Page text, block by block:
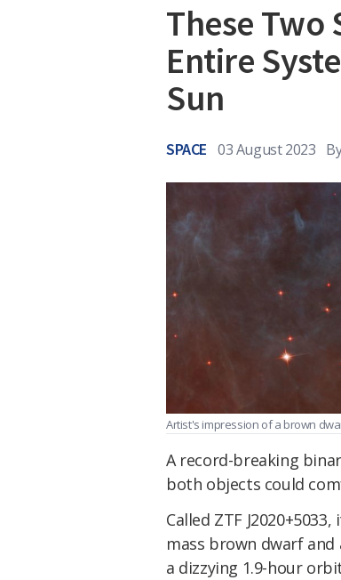
These Two
Entire
Sun
SPACE 03 August 2023
Artist's impression of a brown
A record-breaking
both objects could
Called ZTF
mass brown dwarf
a dizzying 1.9-hour